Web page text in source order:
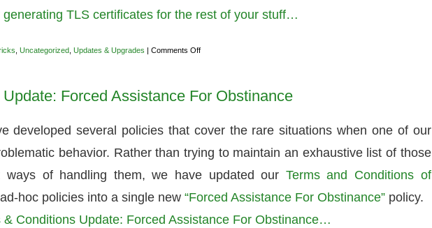
TLS certificates for the rest of your stuff…
,Uncategorized ,Updates & Upgrades |Comments Offon
certificates
for
of
stuff
Forced Assistance For Obstinance
developed several policies that cover the rare situations when one of our
behavior. Rather than trying to maintain an exhaustive list of those
ways of handling them, we have updated our Terms and Conditions of
hoc policies into a single new“Forced Assistance For Obstinance” policy.
& Conditions Update: Forced Assistance For Obstinance…